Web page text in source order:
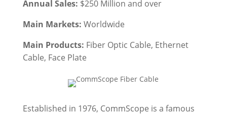
Annual Sales: $250 Million and over
Main Markets: Worldwide
Main Products: Fiber Optic Cable, Ethernet
Cable, Face Plate
Established in 1976, CommScope is a famous